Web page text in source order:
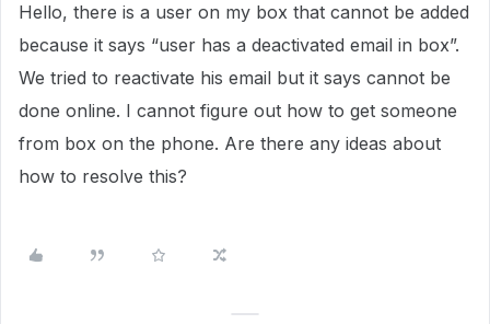
Hello, there is a user on my box that cannot be added
because it says “user has a deactivated email in box”.
We tried to reactivate his email but it says cannot be
done online. I cannot figure out how to get someone
from box on the phone. Are there any ideas about
how to resolve this?